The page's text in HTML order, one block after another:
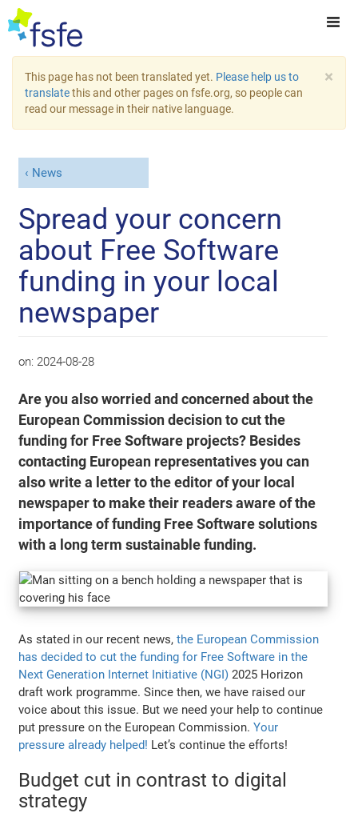
×
This page has not been translated yet. Please help us to
translatethis and other pages on fsfe.org, so people can
read our message in their native language.
News
Spread your concern
about Free Software
funding in your local
newspaper
on: 2024-08-28
Are you also worried and concerned about the
European Commission decision to cut the
funding for Free Software projects? Besides
contacting European representatives you can
also write a letter to the editor of your local
newspaper to make their readers aware of the
importance of funding Free Software solutions
with a long term sustainable funding.
As stated in our recent news,the European Commission
has decided to cut the funding for Free Software in the
Next Generation Internet Initiative (NGI) 2025 Horizon
draft work programme. Since then, we have raised our
voice about this issue. But we need your help to continue
put pressure on the European Commission.Your
pressure already helped! Let’s continue the efforts!
Budget cut in contrast to digital
strategy